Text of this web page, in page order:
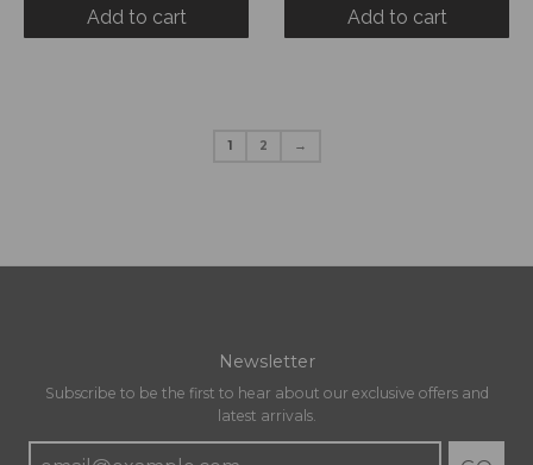
Add to cart Add to cart
1 2 →
Newsletter
Subscribe to be the first to hear about our exclusive offers and
latest arrivals.